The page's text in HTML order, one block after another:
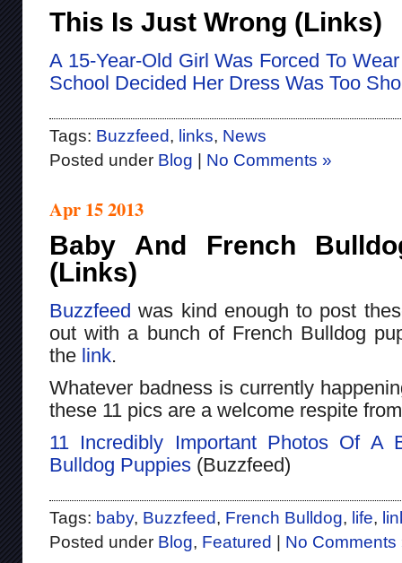
This Is Just Wrong (Links)
A 15-Year-Old Girl Was Forced To
School Decided Her Dress Was Too
Tags: Buzzfeed, links, News
Posted under Blog No Comments »
Apr 15 2013
Baby And French
(Links)
Buzzfeed was kind enough to post
out with a bunch of French Bulldog
the link.
Whatever badness is currently
these 11 pics are a welcome respite
11 Incredibly Important Photos Of A
Bulldog Puppies (Buzzfeed)
Tags: baby, Buzzfeed, French Bulldog, life,
Posted under Blog, Featured No Comments